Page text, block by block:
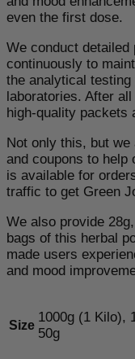
even the first dose.
We conduct
continuously to
the analytical
laboratories. After
high-quality packets
Not only this, but
and coupons to help
is available for
traffic to get Green
We also provide
bags of this herbal
made users
and mood
Size
1000g (1 Kilo),
50g